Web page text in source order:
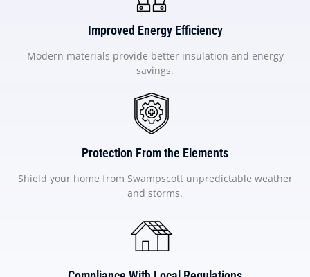
Improved Energy Efficiency
Modern materials provide better insulation and energy
savings.
Protection From the Elements
Shield your home from Swampscott unpredictable weather
and storms.